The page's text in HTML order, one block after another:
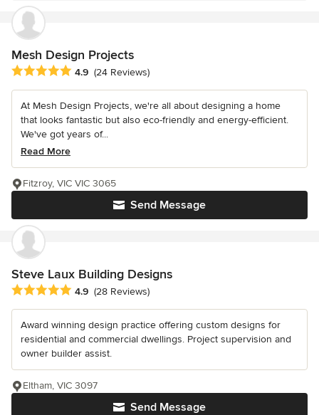
Mesh Design Projects
Average rating: 4.9 out of 5 stars
4.9 (24 Reviews)
At Mesh Design Projects, we're all about designing a home
that looks fantastic but also eco-friendly and energy-efficient.
We've got years of...
Read More
Send Message
Fitzroy, VIC VIC 3065
Steve Laux Building Designs
Average rating: 4.9 out of 5 stars
4.9 (28 Reviews)
Award winning design practice offering custom designs for
residential and commercial dwellings. Project supervision and
owner builder assist.
Send Message
Eltham, VIC 3097